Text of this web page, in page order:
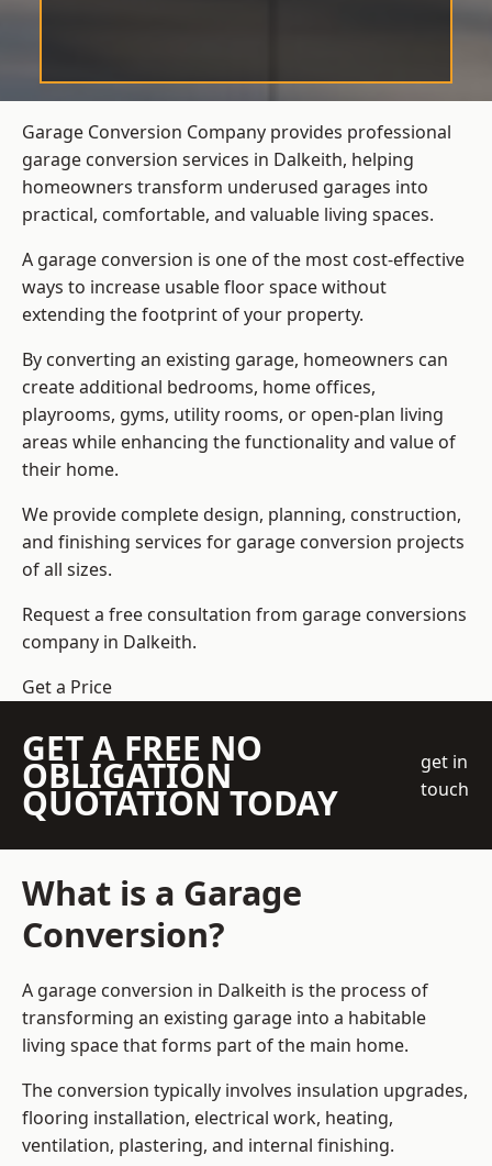
Garage Conversion Company provides professional
garage conversion services in Dalkeith, helping
homeowners transform underused garages into
practical, comfortable, and valuable living spaces.
A garage conversion is one of the most cost-effective
ways to increase usable floor space without
extending the footprint of your property.
By converting an existing garage, homeowners can
create additional bedrooms, home offices,
playrooms, gyms, utility rooms, or open-plan living
areas while enhancing the functionality and value of
their home.
We provide complete design, planning, construction,
and finishing services for garage conversion projects
of all sizes.
Request a free consultation from garage conversions
company in Dalkeith.
Get a Price
GET A FREE NO
OBLIGATION
QUOTATION TODAY
get in
touch
What is a Garage
Conversion?
A garage conversion in Dalkeith is the process of
transforming an existing garage into a habitable
living space that forms part of the main home.
The conversion typically involves insulation upgrades,
flooring installation, electrical work, heating,
ventilation, plastering, and internal finishing.